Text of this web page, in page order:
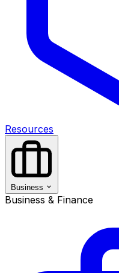
Resources
Business
Business & Finance